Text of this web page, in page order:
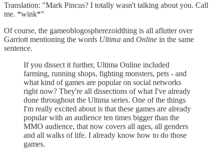
Translation: "Mark Pincus? I totally wasn't talking about you. Call
me. *wink*"
Of course, the gameoblogospherezoidthing is all aflutter over
Garriott mentioning the words Ultima and Online in the same
sentence.
If you dissect it further, Ultima Online included
farming, running shops, fighting monsters, pets - and
what kind of games are popular on social networks
right now? They're all dissections of what I've already
done throughout the Ultima series. One of the things
I'm really excited about is that these games are already
popular with an audience ten times bigger than the
MMO audience, that now covers all ages, all genders
and all walks of life. I already know how to do those
games.